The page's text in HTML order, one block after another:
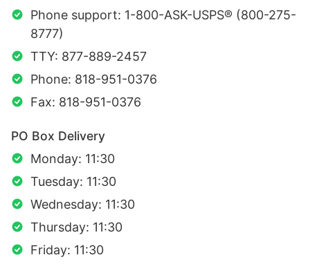
Phone support: 1-800-ASK-USPS® (800-275-
8777)
TTY: 877-889-2457
Phone: 818-951-0376
Fax: 818-951-0376
PO Box Delivery
Monday: 11:30
Tuesday: 11:30
Wednesday: 11:30
Thursday: 11:30
Friday: 11:30